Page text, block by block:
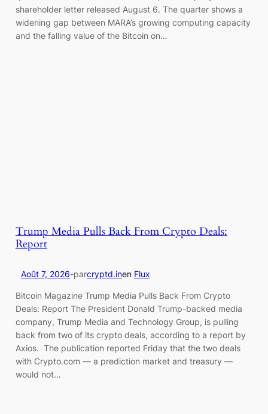
shareholder letter released August 6. The quarter shows a
widening gap between MARA’s growing computing capacity
and the falling value of the Bitcoin on…
Trump Media Pulls Back From Crypto Deals:
Report
Août 7, 2026-parcryptd.inen Flux
Bitcoin Magazine Trump Media Pulls Back From Crypto
Deals: Report The President Donald Trump-backed media
company, Trump Media and Technology Group, is pulling
back from two of its crypto deals, according to a report by
Axios. The publication reported Friday that the two deals
with Crypto.com — a prediction market and treasury —
would not…